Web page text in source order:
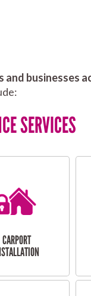
and businesses
SERVICES
CARPORT